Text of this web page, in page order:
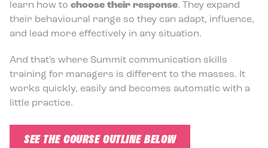
learn how to choose their response. They expand
their behavioural range so they can adapt, influence,
and lead more effectively in any situation.
And that's where Summit communication skills
training for managers is different to the masses. It
works quickly, easily and becomes automatic with a
little practice.
SEE THE COURSE OUTLINE BELOW